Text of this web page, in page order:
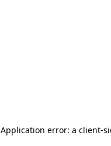
Application error: a client-